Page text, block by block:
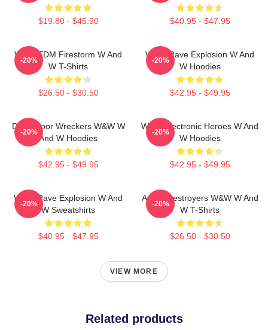
$19.80 - $45.90 $40.95 - $47.95
W&W EDM Firestorm W And
W T-Shirts
$26.50 - $30.50
-20%
W&W Rave Explosion W And
W Hoodies
$42.95 - $49.95
-20%
Dancefloor Wreckers W&W W
And W Hoodies
$42.95 - $49.95
-20%
W&W Electronic Heroes W And
W Hoodies
$42.95 - $49.95
-20%
W&W Rave Explosion W And
W Sweatshirts
$40.95 - $47.95
-20%
Arena Destroyers W&W W And
W T-Shirts
$26.50 - $30.50
-20%
VIEW MORE
Related products